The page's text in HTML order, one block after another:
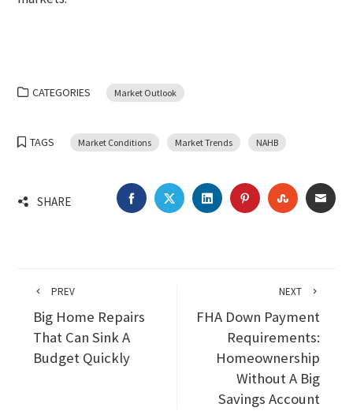
CATEGORIES Market Outlook
TAGS Market Conditions Market Trends NAHB
SHARE FACEBOOKTWITTERLINKEDINPINTEREST
PREV
Big Home Repairs
That Can Sink A
Budget Quickly
NEXT
FHA Down Payment
Requirements:
Homeownership
Without A Big
Savings Account